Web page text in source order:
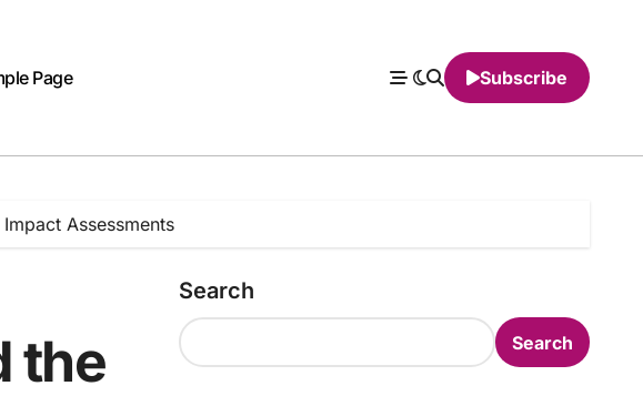
Page Subscribe
Assessments
the
Search
Search